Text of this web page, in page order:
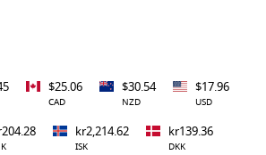
$25.06
CAD
$30.54
NZD
$17.96
USD
kr2,214.62
ISK
kr139.36
DKK